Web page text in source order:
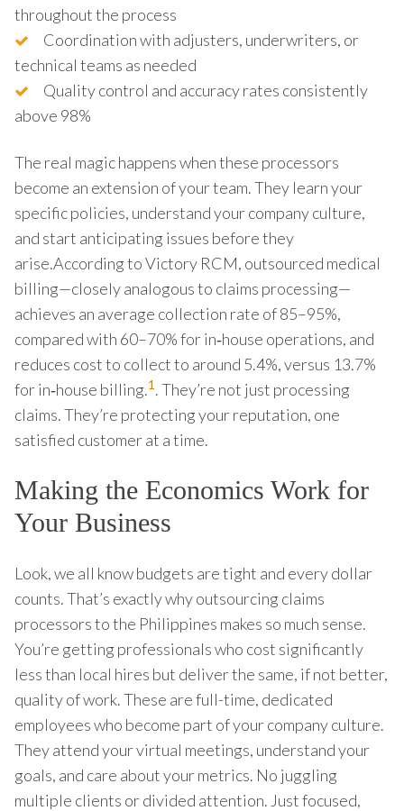
throughout the process
Coordination with adjusters, underwriters, or
technical teams as needed
Quality control and accuracy rates consistently
above 98%
The real magic happens when these processors
become an extension of your team. They learn your
specific policies, understand your company culture,
and start anticipating issues before they
arise.According to Victory RCM, outsourced medical
billing—closely analogous to claims processing—
achieves an average collection rate of 85–95%,
compared with 60–70% for in‑house operations, and
reduces cost to collect to around 5.4%, versus 13.7%
for in‑house billing.1. They’re not just processing
claims. They’re protecting your reputation, one
satisfied customer at a time.
Making the Economics Work for
Your Business
Look, we all know budgets are tight and every dollar
counts. That’s exactly why outsourcing claims
processors to the Philippines makes so much sense.
You’re getting professionals who cost significantly
less than local hires but deliver the same, if not better,
quality of work. These are full-time, dedicated
employees who become part of your company culture.
They attend your virtual meetings, understand your
goals, and care about your metrics. No juggling
multiple clients or divided attention. Just focused,